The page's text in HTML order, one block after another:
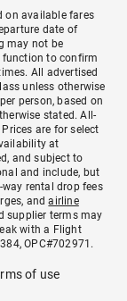
on available fares
date of
may not be
function to confirm
All advertised
unless otherwise
person, based on
stated. All-
are for select
at
and subject to
and include, but
rental drop fees
andairline
supplier terms may
with a Flight
OPC#702971.
of use